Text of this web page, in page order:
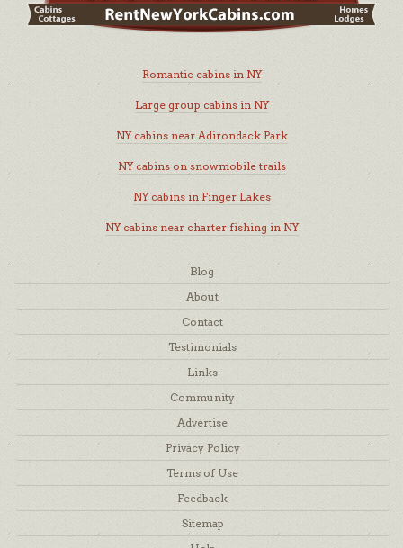
Romantic cabins in NY
Large group cabins in NY
NY cabins near Adirondack Park
NY cabins on snowmobile trails
NY cabins in Finger Lakes
NY cabins near charter fishing in NY
Blog
About
Contact
Testimonials
Links
Community
Advertise
Privacy Policy
Terms of Use
Feedback
Sitemap